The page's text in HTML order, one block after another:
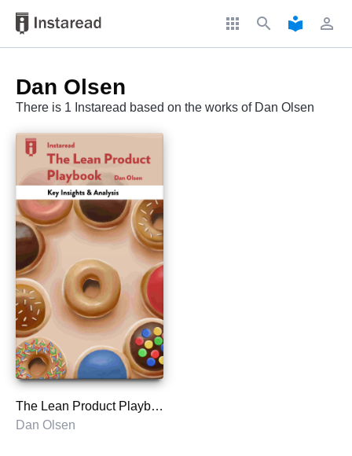
apps search local_library perm_identity
Dan Olsen
There is 1 Instaread based on the works of Dan Olsen
The Lean Product Playbook
Dan Olsen